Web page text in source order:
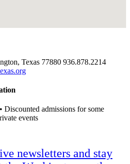
Texas 77880 936.878.2214
Discounted admissions for some
events
newsletters and stay